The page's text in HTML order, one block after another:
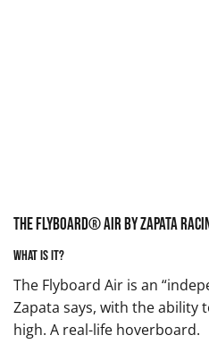
The Flyboard® Air by Zapata
What is it?
The Flyboard Air is an
Zapata says, with the ability
high. A real-life hoverboard.